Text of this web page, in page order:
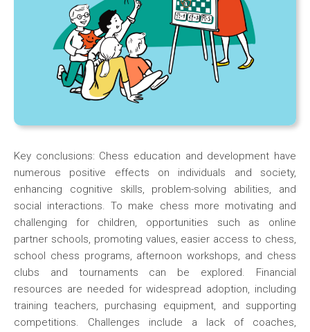
Key conclusions: Chess education and development have
numerous positive effects on individuals and society,
enhancing cognitive skills, problem-solving abilities, and
social interactions. To make chess more motivating and
challenging for children, opportunities such as online
partner schools, promoting values, easier access to chess,
school chess programs, afternoon workshops, and chess
clubs and tournaments can be explored. Financial
resources are needed for widespread adoption, including
training teachers, purchasing equipment, and supporting
competitions. Challenges include a lack of coaches,